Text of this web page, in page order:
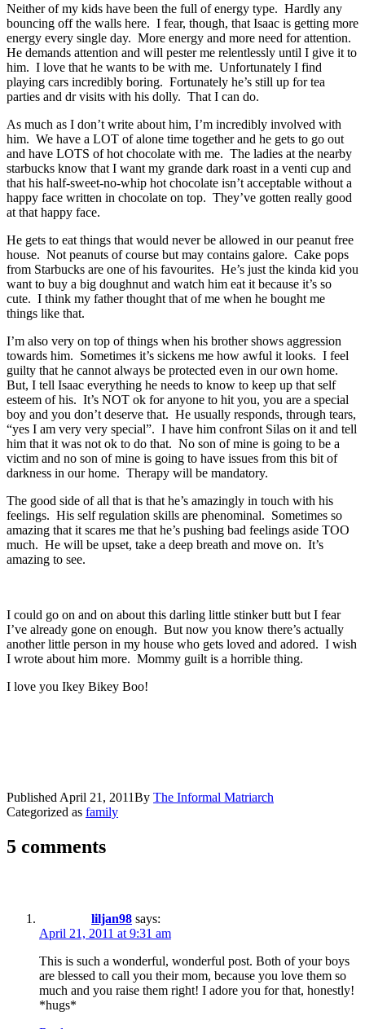
Neither of my kids have been the full of energy type. Hardly any
bouncing off the walls here. I fear, though, that Isaac is getting more
energy every single day. More energy and more need for attention.
He demands attention and will pester me relentlessly until I give it to
him. I love that he wants to be with me. Unfortunately I find
playing cars incredibly boring. Fortunately he’s still up for tea
parties and dr visits with his dolly. That I can do.
As much as I don’t write about him, I’m incredibly involved with
him. We have a LOT of alone time together and he gets to go out
and have LOTS of hot chocolate with me. The ladies at the nearby
starbucks know that I want my grande dark roast in a venti cup and
that his half-sweet-no-whip hot chocolate isn’t acceptable without a
happy face written in chocolate on top. They’ve gotten really good
at that happy face.
He gets to eat things that would never be allowed in our peanut free
house. Not peanuts of course but may contains galore. Cake pops
from Starbucks are one of his favourites. He’s just the kinda kid you
want to buy a big doughnut and watch him eat it because it’s so
cute. I think my father thought that of me when he bought me
things like that.
I’m also very on top of things when his brother shows aggression
towards him. Sometimes it’s sickens me how awful it looks. I feel
guilty that he cannot always be protected even in our own home.
But, I tell Isaac everything he needs to know to keep up that self
esteem of his. It’s NOT ok for anyone to hit you, you are a special
boy and you don’t deserve that. He usually responds, through tears,
“yes I am very very special”. I have him confront Silas on it and tell
him that it was not ok to do that. No son of mine is going to be a
victim and no son of mine is going to have issues from this bit of
darkness in our home. Therapy will be mandatory.
The good side of all that is that he’s amazingly in touch with his
feelings. His self regulation skills are phenominal. Sometimes so
amazing that it scares me that he’s pushing bad feelings aside TOO
much. He will be upset, take a deep breath and move on. It’s
amazing to see.
I could go on and on about this darling little stinker butt but I fear
I’ve already gone on enough. But now you know there’s actually
another little person in my house who gets loved and adored. I wish
I wrote about him more. Mommy guilt is a horrible thing.
I love you Ikey Bikey Boo!
Published April 21, 2011By The Informal Matriarch
Categorized as family
5 comments
liljan98 says:
April 21, 2011 at 9:31 am
This is such a wonderful, wonderful post. Both of your boys
are blessed to call you their mom, because you love them so
much and you raise them right! I adore you for that, honestly!
*hugs*